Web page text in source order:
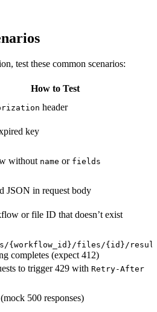
test these common scenarios:
How to Test
header
key
without name or fields
JSON in request body
or file ID that doesn’t exist
{workflow_id}/files/{id}/
completes (expect 412)
to trigger 429 with Retry-After
500 responses)